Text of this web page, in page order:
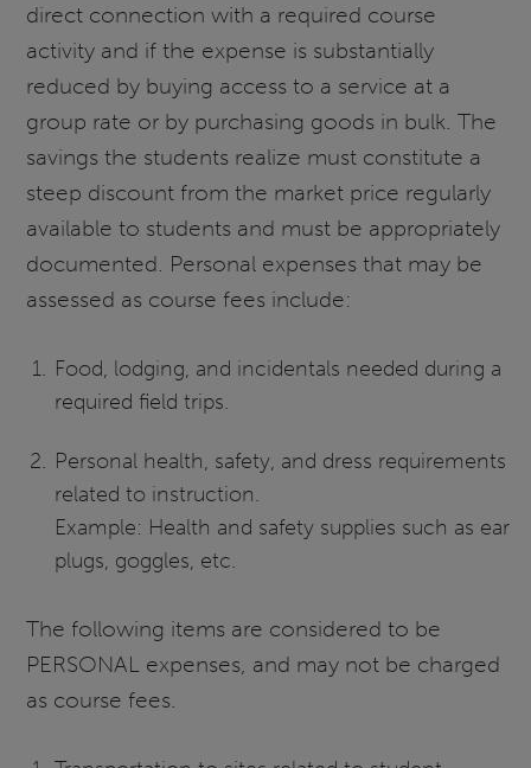
direct connection with a required course
activity and if the expense is substantially
reduced by buying access to a service at a
group rate or by purchasing goods in bulk. The
savings the students realize must constitute a
steep discount from the market price regularly
available to students and must be appropriately
documented. Personal expenses that may be
assessed as course fees include:
Food, lodging, and incidentals needed during a
required field trips.
Personal health, safety, and dress requirements
related to instruction.
Example: Health and safety supplies such as ear
plugs, goggles, etc.
The following items are considered to be
PERSONAL expenses, and may not be charged
as course fees.